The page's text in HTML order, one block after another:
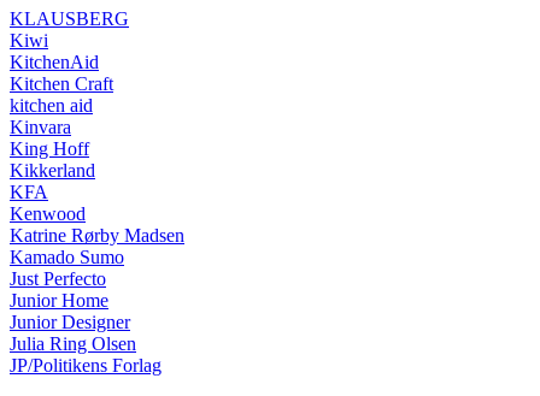
KLAUSBERG
Kiwi
KitchenAid
Kitchen Craft
kitchen aid
Kinvara
King Hoff
Kikkerland
KFA
Kenwood
Katrine Rørby Madsen
Kamado Sumo
Just Perfecto
Junior Home
Junior Designer
Julia Ring Olsen
JP/Politikens Forlag